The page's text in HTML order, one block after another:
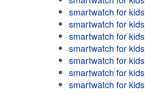
smartwatch for kids
smartwatch for kids
smartwatch for kids
smartwatch for kids
smartwatch for kids
smartwatch for kids
smartwatch for kids